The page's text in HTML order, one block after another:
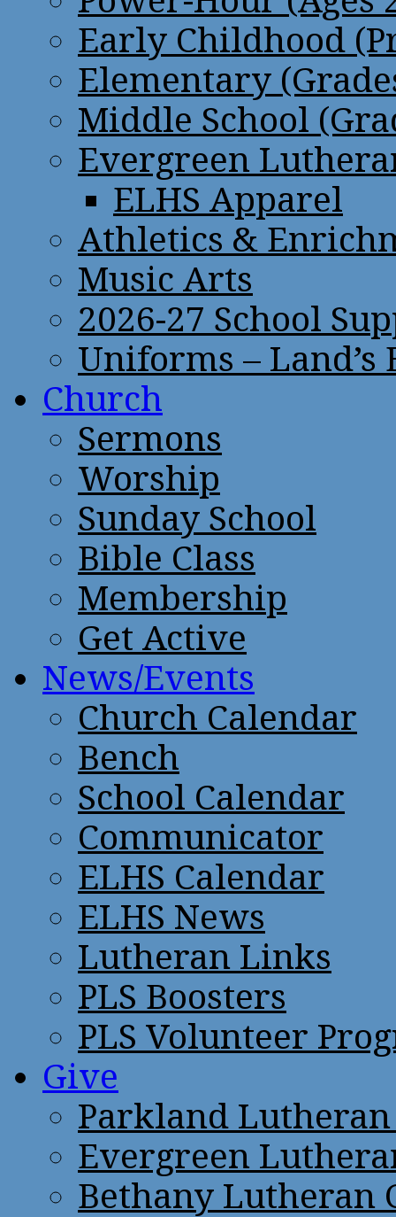
Early Childhood
Elementary
Middle School
Evergreen
ELHS Apparel
Athletics &
Music Arts
2026-27 School
Uniforms – Land’s
Church
Sermons
Worship
Sunday School
Bible Class
Membership
Get Active
News/Events
Church Calendar
Bench
School Calendar
Communicator
ELHS Calendar
ELHS News
Lutheran Links
PLS Boosters
PLS Volunteer
Give
Parkland
Evergreen
Bethany Lutheran